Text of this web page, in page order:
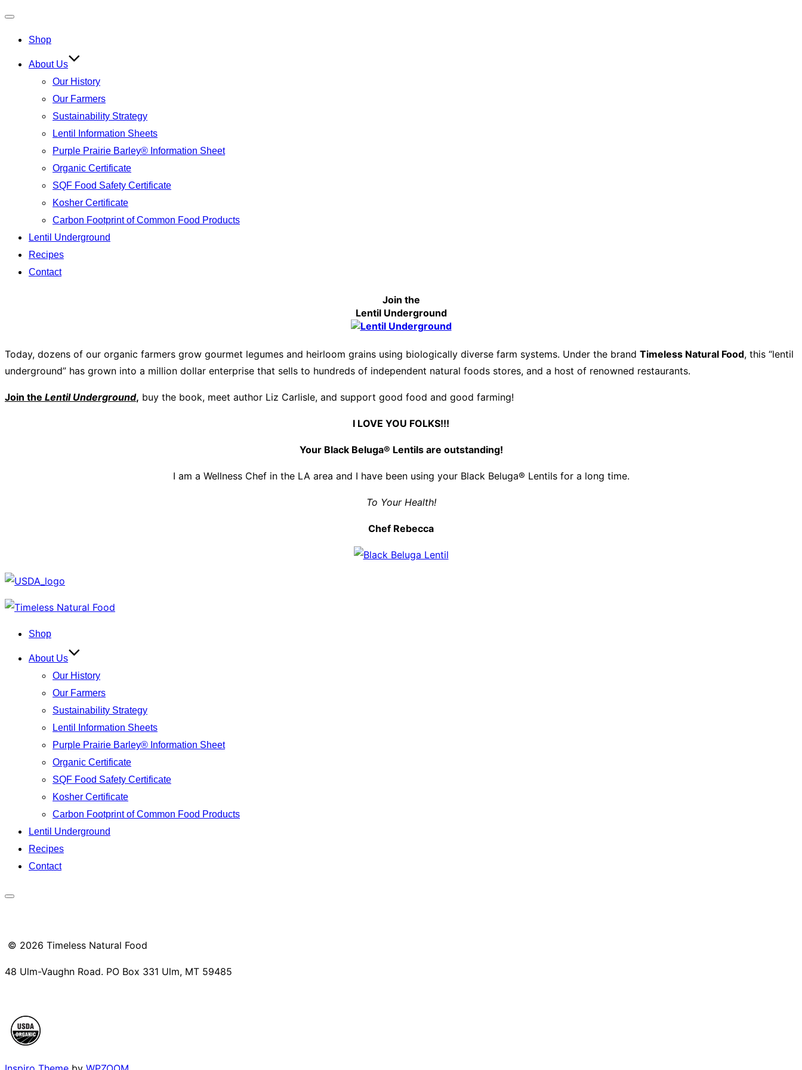
navigation
Shop
About Us
Our History
Our Farmers
Sustainability Strategy
Lentil Information Sheets
Purple Prairie Barley® Information Sheet
Organic Certificate
SQF Food Safety Certificate
Kosher Certificate
Carbon Footprint of Common Food Products
Lentil Underground
Recipes
Contact
Join the
Lentil Underground
Today, dozens of our organic farmers grow gourmet legumes and heirloom grains using biologically diverse farm systems. Under the brand Timeless Natural Food, this “lentil
underground” has grown into a million dollar enterprise that sells to hundreds of independent natural foods stores, and a host of renowned restaurants.
Join the Lentil Underground, buy the book, meet author Liz Carlisle, and support good food and good farming!
I LOVE YOU FOLKS!!!
Your Black Beluga® Lentils are outstanding!
I am a Wellness Chef in the LA area and I have been using your Black Beluga® Lentils for a long time.
To Your Health!
Chef Rebecca
Skip
content
Shop
About Us
Our History
Our Farmers
Sustainability Strategy
Lentil Information Sheets
Purple Prairie Barley® Information Sheet
Organic Certificate
SQF Food Safety Certificate
Kosher Certificate
Carbon Footprint of Common Food Products
Lentil Underground
Recipes
Contact
© 2026 Timeless Natural Food
48 Ulm-Vaughn Road. PO Box 331 Ulm, MT 59485